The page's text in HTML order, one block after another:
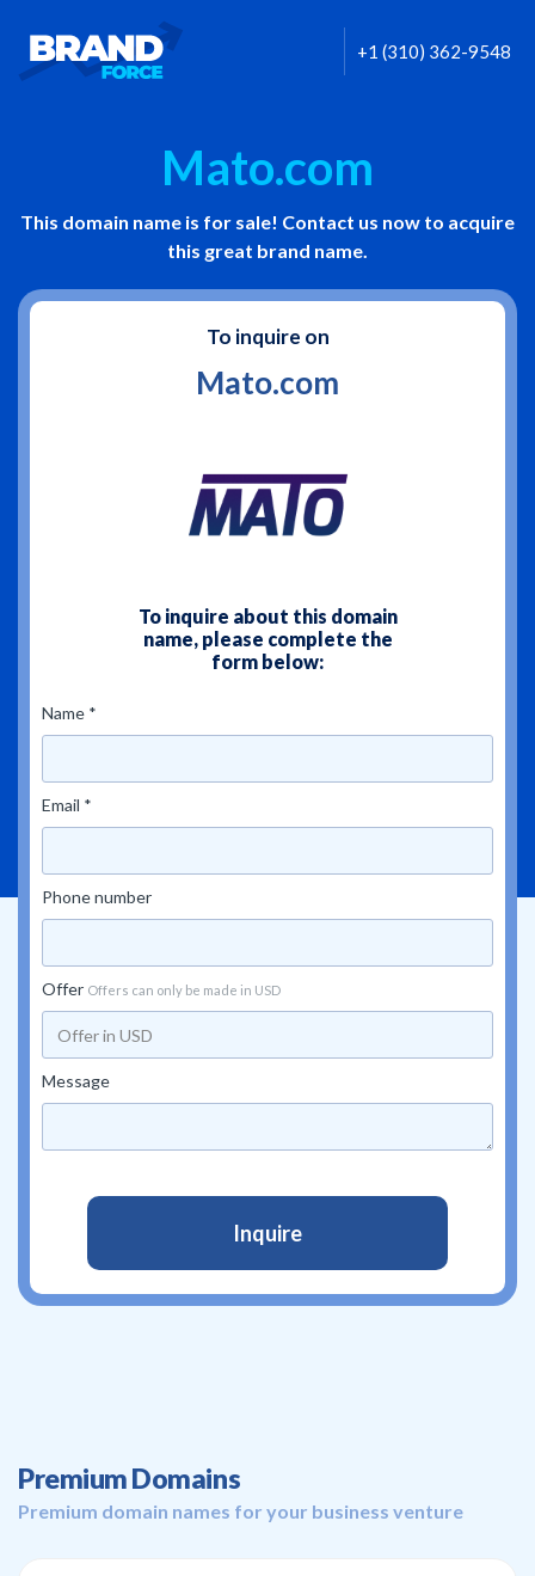
+1 (310) 362-9548
Mato.com
This domain name is for sale! Contact us now to acquire
this great brand name.
To inquire on
Mato.com
To inquire about this domain
name, please complete the
form below:
Name *
Email *
Phone number
Offer Offers can only be made in USD
Message
Premium Domains
Premium domain names for your business venture